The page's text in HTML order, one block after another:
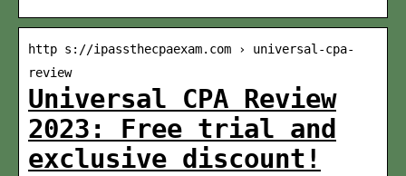
http s://ipassthecpaexam.com › universal-cpa-
review
Universal CPA Review
2023: Free trial and
exclusive discount!